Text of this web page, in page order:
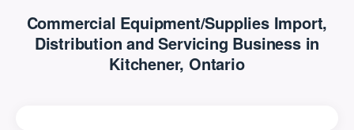
SELLING
Commercial Equipment/Supplies Import,
Distribution and Servicing Business in
Kitchener, Ontario